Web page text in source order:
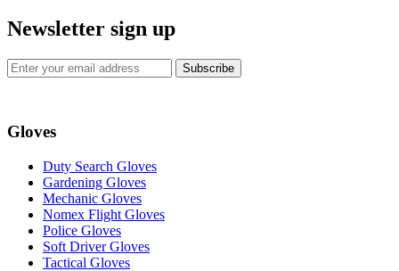
Newsletter sign up
Subscribe
Gloves
Duty Search Gloves
Gardening Gloves
Mechanic Gloves
Nomex Flight Gloves
Police Gloves
Soft Driver Gloves
Tactical Gloves